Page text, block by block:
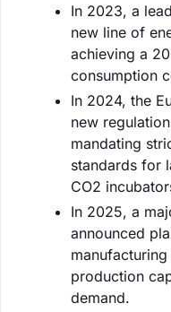
In 2023, a
new line of
achieving a
consumption
In 2024, the
new
mandating
standards for
CO2
In 2025, a
announced
production
demand.